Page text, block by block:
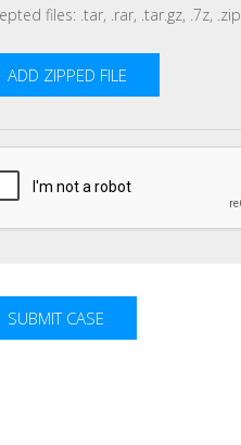
files: .tar, .rar, .tar.gz, .7z, .zip
ADD ZIPPED FILE